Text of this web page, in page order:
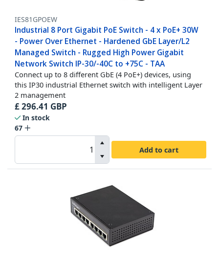
IES81GPOEW
Industrial 8 Port Gigabit PoE Switch - 4 x PoE+ 30W
- Power Over Ethernet - Hardened GbE Layer/L2
Managed Switch - Rugged High Power Gigabit
Network Switch IP-30/-40C to +75C - TAA
Connect up to 8 different GbE (4 PoE+) devices, using
this IP30 industrial Ethernet switch with intelligent Layer
2 management
£296.41 GBP
In stock
67
Add to cart